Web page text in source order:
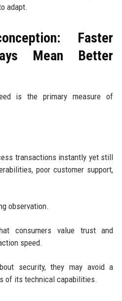
adapt.
Faster
Mean Better
is the primary measure of
transactions instantly yet still
poor customer support,
observation.
consumers value trust and
speed.
security, they may avoid a
of its technical capabilities.